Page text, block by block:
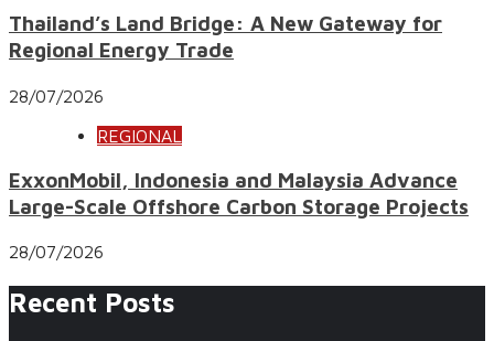
Thailand’s Land Bridge: A New Gateway for
Regional Energy Trade
28/07/2026
REGIONAL
ExxonMobil, Indonesia and Malaysia Advance
Large-Scale Offshore Carbon Storage Projects
28/07/2026
Recent Posts